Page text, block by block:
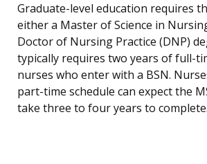
Graduate-level education requires
either a Master of Science in
Doctor of Nursing Practice (DNP)
typically requires two years of full-
nurses who enter with a BSN.
part-time schedule can expect the
take three to four years to complete.